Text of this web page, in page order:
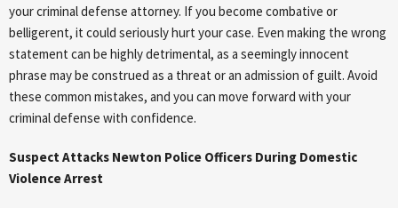
your criminal defense attorney. If you become combative or
belligerent, it could seriously hurt your case. Even making the wrong
statement can be highly detrimental, as a seemingly innocent
phrase may be construed as a threat or an admission of guilt. Avoid
these common mistakes, and you can move forward with your
criminal defense with confidence.
Suspect Attacks Newton Police Officers During Domestic
Violence Arrest